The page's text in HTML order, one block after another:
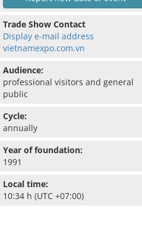
Trade Show Contact
Display e-mail address
vietnamexpo.com.vn
Audience:
professional visitors and general
public
Cycle:
annually
Year of foundation:
1991
Local time:
10:34 h (UTC +07:00)